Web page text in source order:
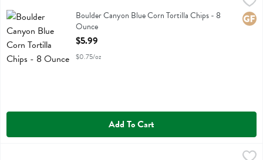
Boulder Canyon Blue Corn Tortilla Chips
Boulder Canyon Blue Corn Tortilla Chips - 8
Ounce
Open Product Description
$5.99
$0.75/oz
Add To Cart
Boulder Canyon Cheddar Sour Cream Wavy Potato Chips - 5.5